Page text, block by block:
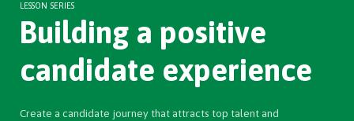
LESSON SERIES
Building a positive
candidate experience
Create a candidate journey that attracts top talent and